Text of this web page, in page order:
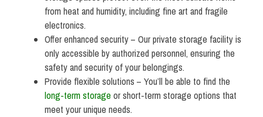
from heat and humidity, including fine art and fragile
electronics.
Offer enhanced security – Our private storage facility is
only accessible by authorized personnel, ensuring the
safety and security of your belongings.
Provide flexible solutions – You’ll be able to find the
long-term storage or short-term storage options that
meet your unique needs.